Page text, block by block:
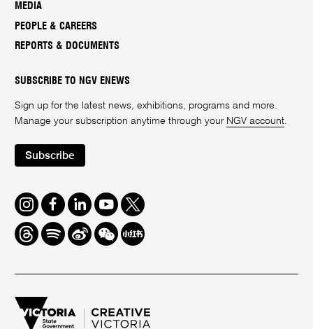
MEDIA
PEOPLE & CAREERS
REPORTS & DOCUMENTS
SUBSCRIBE TO NGV ENEWS
Sign up for the latest news, exhibitions, programs and more.
Manage your subscription anytime through your NGV account.
Subscribe
Instagram
FacebookLinkedInYoutube
Twitter
ThreadsSpotifyWeiboWe
Chat
Redbook